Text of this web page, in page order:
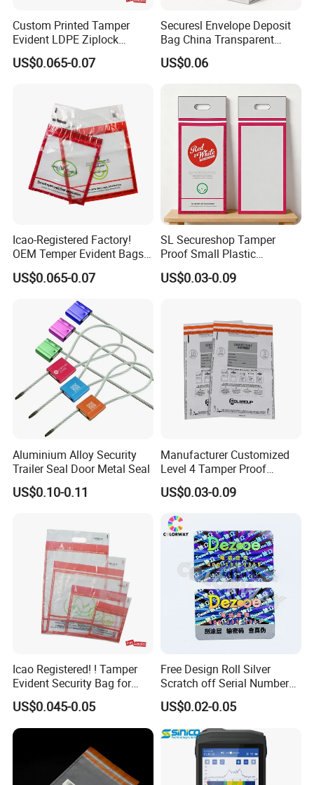
Q 9: Can I receive the product without any problem?
---Yes if all your shipping details correct.
Q 10: How can we place the order?
---From prepress designing and calibration, label
printing, to the final distribution, our service team will
guide you throughout the process .
Pls feel free to contact me if you have
Custom Printed Tamper
Evident LDPE Ziplock
Security Bag One Time Anti-
Counterfeit Zipper Pouch
Secure Packing
US$0.065-0.07
Securesl Envelope Deposit
Bag China Transparent
Plastic Government
US$0.06
Icao-Registered Factory!
OEM Temper Evident Bags
Duty Free Shop
US$0.065-0.07
SL Secureshop Tamper
Proof Small Plastic
Shopping Bag Clear Bag
US$0.03-0.09
Aluminium Alloy Security
Trailer Seal Door Metal Seal
US$0.10-0.11
Manufacturer Customized
Level 4 Tamper Proof
Security Bags Exam
Security Bag
US$0.03-0.09
Icao Registered! ! Tamper
Evident Security Bag for
Duty Free
US$0.045-0.05
Free Design Roll Silver
Scratch off Serial Number
Barcode Qr Code 2D 3D
Original Genuine Void
Tamper Evident Anti-
Counterfeiting Security
Hologram Label Sticker
US$0.02-0.05